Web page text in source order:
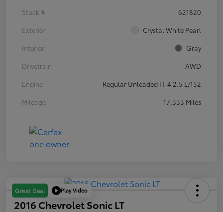
Stock #
621820
Exterior
Crystal White Pearl
Interior
Gray
Drivetrain
AWD
Engine
Regular Unleaded H-4 2.5 L/152
Mileage
17,333 Miles
Great Deal Play Video
2016 Chevrolet Sonic LT